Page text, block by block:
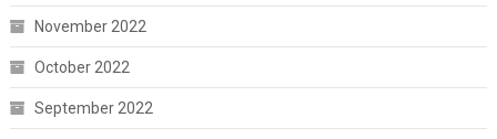
November 2022
October 2022
September 2022